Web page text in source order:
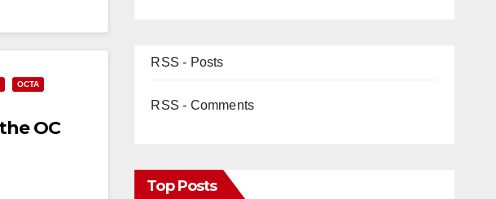
OCTA
OC
RSS - Posts
RSS - Comments
Top Posts